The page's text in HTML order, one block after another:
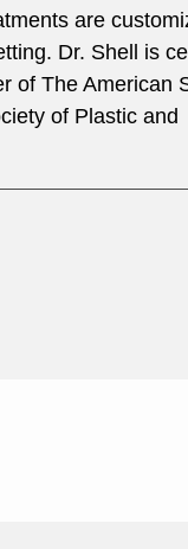
are
Dr. Shell is
of The American
of Plastic and